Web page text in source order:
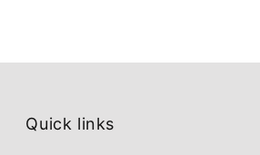
Quick links